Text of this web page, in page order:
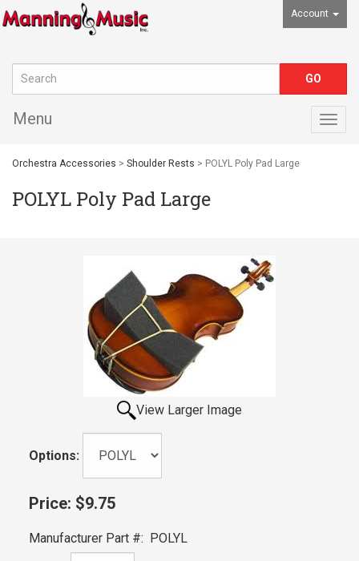
Account
Menu
Orchestra Accessories > Shoulder Rests > POLYL Poly Pad Large
POLYL Poly Pad Large
View Larger Image
Options:
Price: $9.75
Manufacturer Part #: POLYL